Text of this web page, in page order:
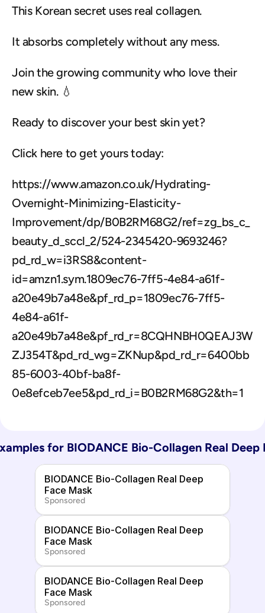
This Korean secret uses real collagen.
It absorbs completely without any mess.
Join the growing community who love their
new skin. 💧
Ready to discover your best skin yet?
Click here to get yours today:
https://www.amazon.co.uk/Hydrating-
Overnight-Minimizing-Elasticity-
Improvement/dp/B0B2RM68G2/ref=zg_bs_c_
beauty_d_sccl_2/524-2345420-9693246?
pd_rd_w=i3RS8&content-
id=amzn1.sym.1809ec76-7ff5-4e84-a61f-
a20e49b7a48e&pf_rd_p=1809ec76-7ff5-
4e84-a61f-
a20e49b7a48e&pf_rd_r=8CQHNBH0QEAJ3W
ZJ354T&pd_rd_wg=ZKNup&pd_rd_r=6400bb
85-6003-40bf-ba8f-
0e8efceb7ee5&pd_rd_i=B0B2RM68G2&th=1
for BIODANCE Bio-Collagen Real Deep
BIODANCE Bio-Collagen Real Deep
Face Mask
Sponsored
BIODANCE Bio-Collagen Real Deep
Face Mask
Sponsored
BIODANCE Bio-Collagen Real Deep
Face Mask
Sponsored